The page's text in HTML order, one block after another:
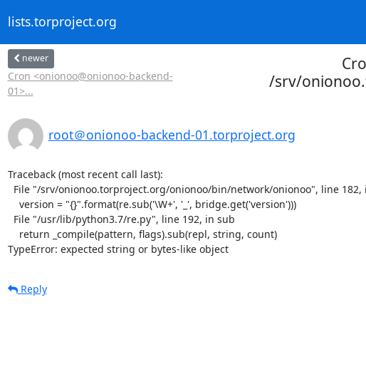
lists.torproject.org
newer
Cron <onionoo@onionoo-backend-
01>...
/srv/
root＠onionoo-backend-01.torproject.org
Traceback (most recent call last):
TypeError: expected string or bytes-like object
Reply